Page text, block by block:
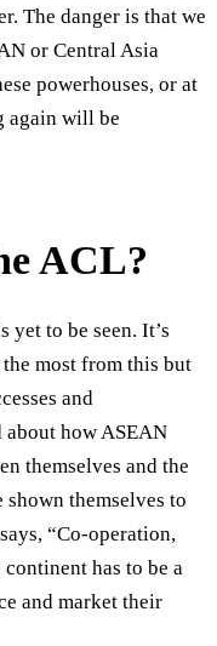
The danger is that we
or Central Asia
powerhouses, or at
again will be
ACL?
to be seen. It’s
most from this but
and
about how ASEAN
themselves and the
shown themselves to
“Co-operation,
has to be a
and market their